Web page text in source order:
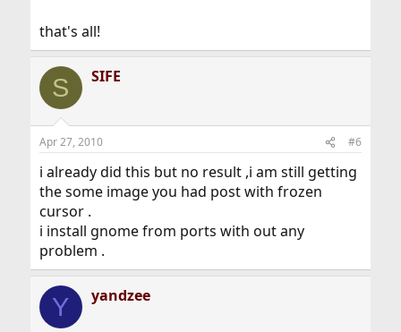
that's all!
S SIFE
Apr 27, 2010 #6
i already did this but no result ,i am still getting
the some image you had post with frozen
cursor .
i install gnome from ports with out any
problem .
Y yandzee